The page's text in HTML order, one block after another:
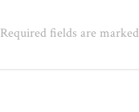
Required fields are marked